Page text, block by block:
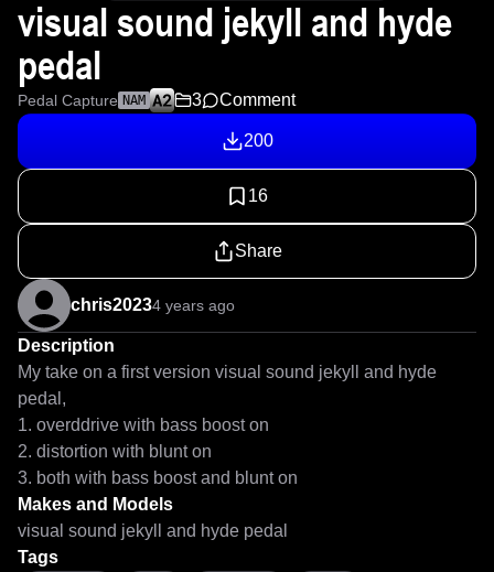
visual sound jekyll and hyde
pedal
Pedal Capture NAM 3 Comment
200
16
Share
chris20234 years ago
Description
My take on a first version visual sound jekyll and hyde
pedal,
1. overddrive with bass boost on
2. distortion with blunt on
3. both with bass boost and blunt on
Makes and Models
visual sound jekyll and hyde pedal
Tags